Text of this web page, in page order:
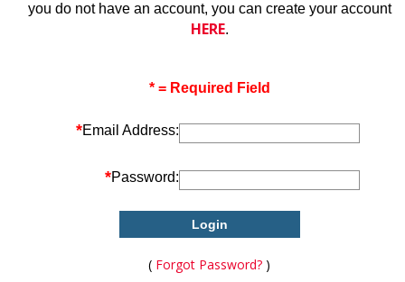
you do not have an account, you can create your account
HERE.
* = Required Field
*Email Address:
*Password:
( Forgot Password? )